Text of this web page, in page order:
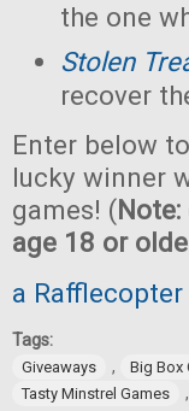
the one
Stolen
recover
Enter below
lucky winner
games! (
age 18 or
a
Tags:
Giveaways , Big Box
Tasty Minstrel Games
,